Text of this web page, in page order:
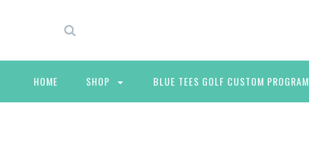
HOME SHOP BLUE TEES GOLF CUSTOM PROGRAM